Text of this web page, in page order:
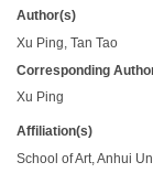
Author(s)
Xu Ping, Tan Tao
Corresponding
Xu Ping
Affiliation(s)
School of Art, Anhui